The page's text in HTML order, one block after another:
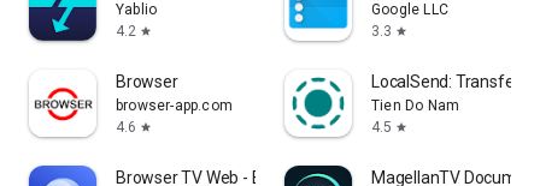
Yablio
4.2 star
Google LLC
3.3 star
Browser
browser-app.com
4.6 star
LocalSend: Transfer
Tien Do Nam
4.5 star
Browser TV Web - BrowseHere MagellanTV